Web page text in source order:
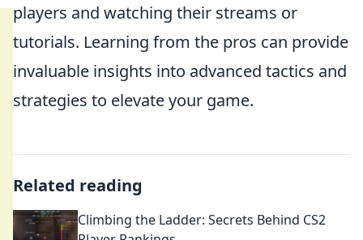
players and watching their streams or
tutorials. Learning from the pros can provide
invaluable insights into advanced tactics and
strategies to elevate your game.
Related reading
Climbing the Ladder: Secrets Behind CS2